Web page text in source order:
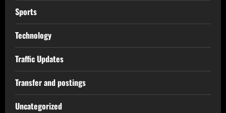
Sports
Technology
Traffic Updates
Transfer and postings
Uncategorized